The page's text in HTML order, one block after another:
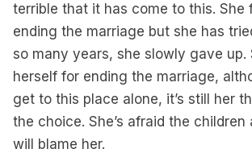
terrible that it has come to this. She
ending the marriage but she has
so many years, she slowly gave up.
herself for ending the marriage,
get to this place alone, it’s still her
the choice. She’s afraid the children
will blame her.